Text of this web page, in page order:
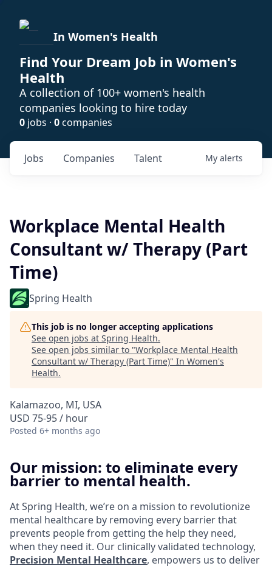
In Women's Health
Find Your Dream Job in Women's
Health
A collection of 100+ women's health
companies looking to hire today
0 jobs · 0companies
Jobs Companies Talent My alerts
Workplace Mental Health
Consultant w/ Therapy (Part
Time)
Spring Health
This job is no longer accepting applications
See open jobs at Spring Health.
See open jobs similar to "Workplace Mental Health
Consultant w/ Therapy (Part Time)" In Women's
Health.
Kalamazoo, MI, USA
USD 75-95 / hour
Posted 6+ months ago
Our mission: to eliminate every
barrier to mental health.
At Spring Health, we’re on a mission to revolutionize
mental healthcare by removing every barrier that
prevents people from getting the help they need,
when they need it. Our clinically validated technology,
Precision Mental Healthcare, empowers us to deliver